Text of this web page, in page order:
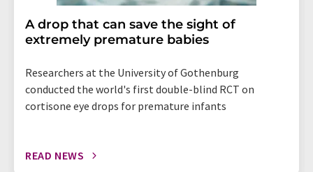
A drop that can save the sight of
extremely premature babies
Researchers at the University of Gothenburg
conducted the world's first double-blind RCT on
cortisone eye drops for premature infants
READ NEWS